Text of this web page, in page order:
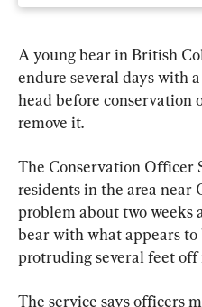
A young bear in British
endure several days with
head before conservation
remove it.
The Conservation Officer
residents in the area
problem about two weeks
bear with what appears
protruding several feet off
The service says officers